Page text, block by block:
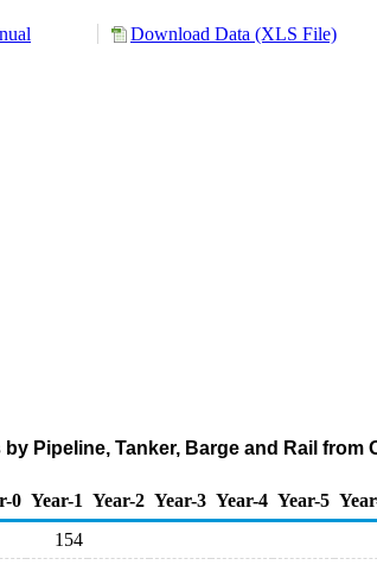
Download Data (XLS File)
Pipeline, Tanker, Barge and Rail
0 Year-1 Year-2 Year-3 Year-4 Year-5
154